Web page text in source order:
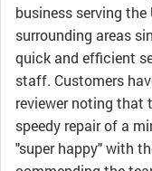
business serving
surrounding areas
quick and efficient
staff. Customers
reviewer noting that
speedy repair of a
"super happy" with